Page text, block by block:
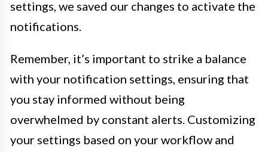
settings, we saved our changes to activate the
notifications.
Remember, it’s important to strike a balance
with your notification settings, ensuring that
you stay informed without being
overwhelmed by constant alerts. Customizing
your settings based on your workflow and